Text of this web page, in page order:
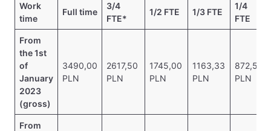
Work
time
Full time
3/4
FTE*
1/2 FTE 1/3 FTE
1/4
FTE
From
the 1st
of
January
2023
(gross)
3490,00
PLN
2617,50
PLN
1745,00
PLN
1163,33
PLN
872,50
PLN
From